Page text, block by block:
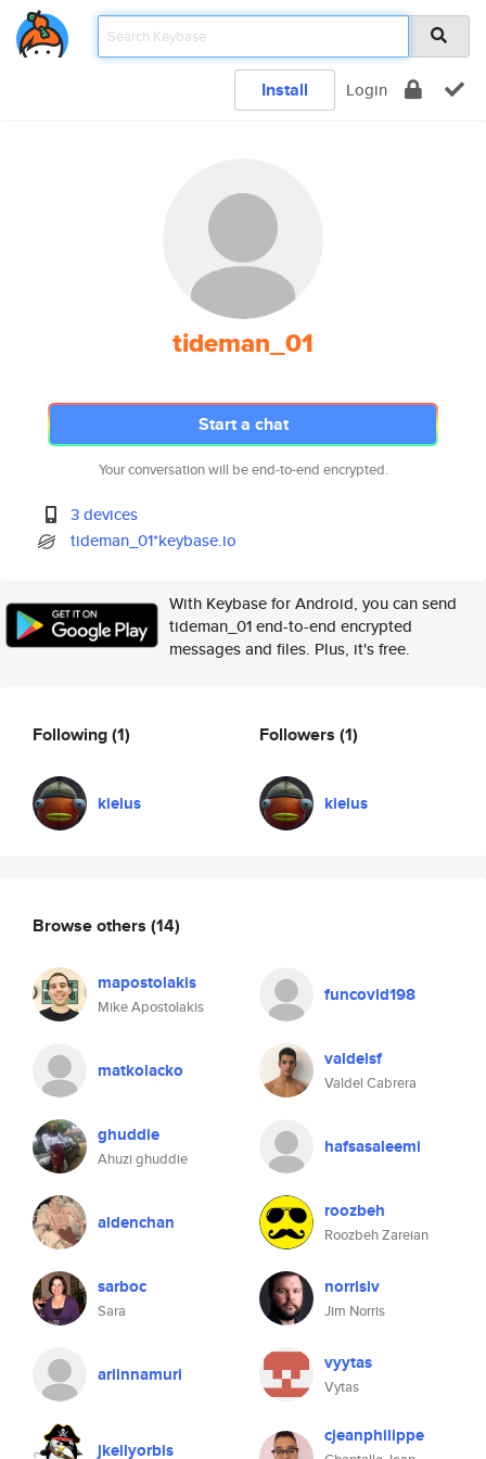
Install Login
tideman_01
Start a chat
Your conversation will be end-to-end encrypted.
3 devices
tideman_01*keybase.io
With Keybase for Android, you can send
tideman_01 end-to-end encrypted
messages and files. Plus, it's free.
Following(1)
kielus
Followers (1)
kielus
Browse others (14)
mapostolakis
Mike Apostolakis
funcovid198
matkolacko valdelsf
Valdel Cabrera
ghuddie
Ahuzi ghuddie
hafsasaleemi
aldenchan roozbeh
Roozbeh Zareian
sarboc
Sara
norrisiv
Jim Norris
ariinnamuri vyytas
Vytas
jkellyorbis
cjeanphilippe